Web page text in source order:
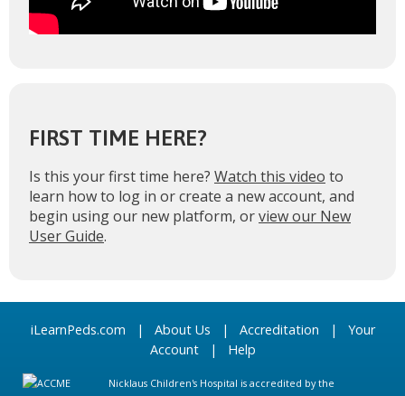
FIRST TIME HERE?
Is this your first time here? Watch this video to
learn how to log in or create a new account, and
begin using our new platform, orview our New
User Guide.
iLearnPeds.com | About Us | Accreditation | Your
Account| Help
Nicklaus Children's Hospital is accredited by the